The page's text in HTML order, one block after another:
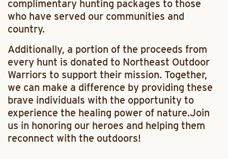
complimentary hunting packages to those
who have served our communities and
country.
Additionally, a portion of the proceeds from
every hunt is donated to Northeast Outdoor
Warriors to support their mission. Together,
we can make a difference by providing these
brave individuals with the opportunity to
experience the healing power of nature.Join
us in honoring our heroes and helping them
reconnect with the outdoors!